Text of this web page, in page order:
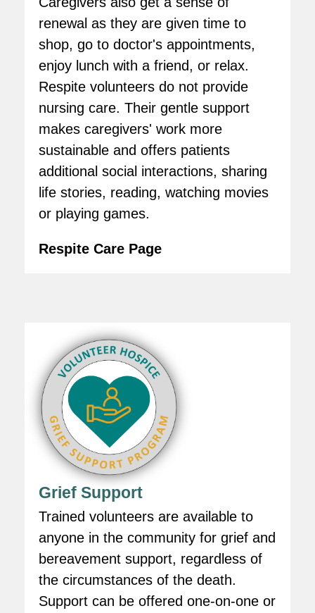
renewal as they are given time to
shop, go to doctor's appointments,
enjoy lunch with a friend, or relax.
Respite volunteers do not provide
nursing care. Their gentle support
makes caregivers' work more
sustainable and offers patients
additional social interactions, sharing
life stories, reading, watching movies
or playing games.
Respite Care Page
Grief Support
Trained volunteers are available to
anyone in the community for grief and
bereavement support, regardless of
the circumstances of the death.
Support can be offered one-on-one or